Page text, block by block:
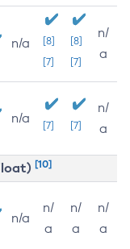
n/a
[8]
[7]
[8]
[7]
n/
a
n/a [7] [7]
n/
a
[10]
n/a
n/
a
n/
a
n/
a